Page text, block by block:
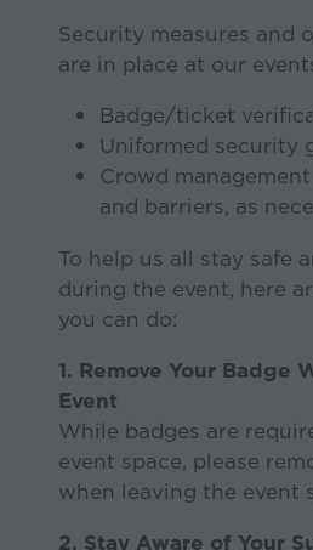
Security measures and
are in place at our
Badge/ticket
Uniformed security
Crowd
and barriers, as
To help us all stay safe
during the event, here
you can do:
1. Remove Your Badge
Event
While badges are
event space, please
when leaving the event
2. Stay Aware of Your